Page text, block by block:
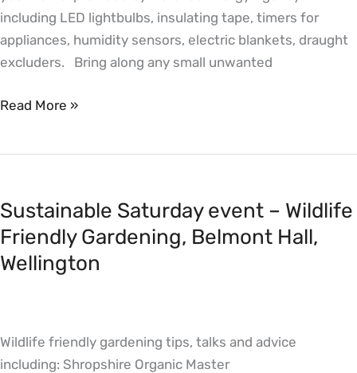
including LED lightbulbs, insulating tape, timers for
appliances, humidity sensors, electric blankets, draught
excluders. Bring along any small unwanted
Wellington
Read More »
Sustainable Saturday event – Wildlife
Friendly Gardening, Belmont Hall,
Wellington
Wildlife friendly gardening tips, talks and advice
including: Shropshire Organic Master
event
–
Wildlife
Hall,
Wellington